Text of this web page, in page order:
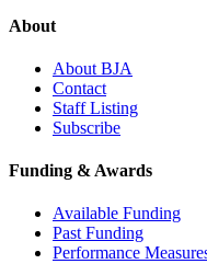
About
About BJA
Contact
Staff Listing
Subscribe
Funding & Awards
Available Funding
Past Funding
Performance